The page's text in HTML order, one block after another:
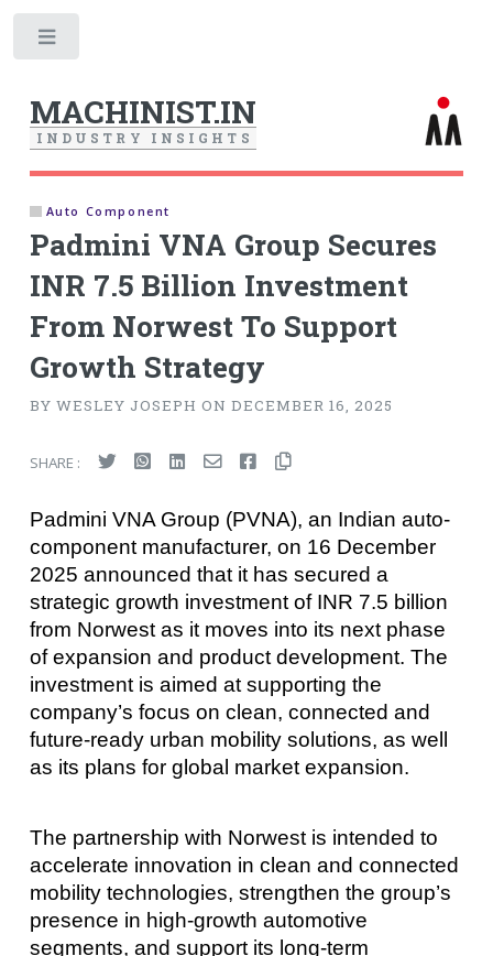
MACHINIST.IN
I N D U S T R Y I N S I G H T S
Auto Component
Padmini VNA Group Secures
INR 7.5 Billion Investment
From Norwest To Support
Growth Strategy
BY WESLEY JOSEPH ON DECEMBER 16, 2025
SHARE :
Padmini VNA Group (PVNA), an Indian auto-
component manufacturer, on 16 December
2025 announced that it has secured a
strategic growth investment of INR 7.5 billion
from Norwest as it moves into its next phase
of expansion and product development. The
investment is aimed at supporting the
company’s focus on clean, connected and
future-ready urban mobility solutions, as well
as its plans for global market expansion.
The partnership with Norwest is intended to
accelerate innovation in clean and connected
mobility technologies, strengthen the group’s
presence in high-growth automotive
segments, and support its long-term